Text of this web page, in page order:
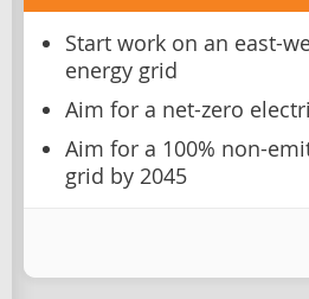
Start work on an east-
energy grid
Aim for a net-zero
Aim for a 100% non-
grid by 2045